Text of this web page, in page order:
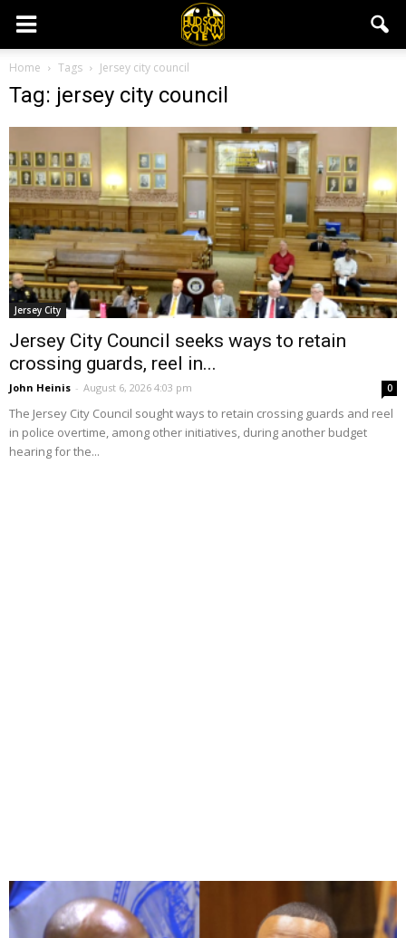
Home Tags Jersey city council
Tag: jersey city council
Jersey City
Jersey City Council seeks ways to retain
crossing guards, reel in...
John Heinis - August 6, 2026 4:03 pm 0
The Jersey City Council sought ways to retain crossing guards and reel
in police overtime, among other initiatives, during another budget
hearing for the...